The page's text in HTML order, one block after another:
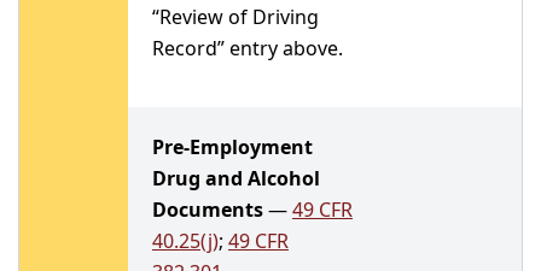
“Review of Driving
Record” entry above.
Pre-Employment
Drug and Alcohol
Documents—49 CFR
40.25(j); 49 CFR